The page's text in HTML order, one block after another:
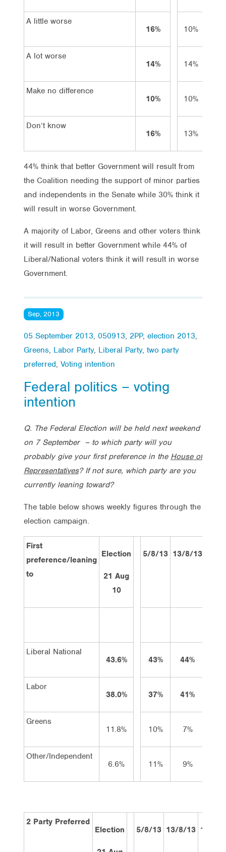
A little worse
16%
10%
A lot worse
14%
14%
Make no difference
10%
10%
Don’t know
16%
13%
44% think that better Government will result from
the Coalition needing the support of minor parties
and independents in the Senate while 30% think it
will result in worse Government.
A majority of Labor, Greens and other voters think
it will result in better Government while 44% of
Liberal/National voters think it will result in worse
Government.
Sep, 2013
05 September 2013, 050913, 2PP, election 2013,
Greens, Labor Party, Liberal Party, two party
preferred, Voting intention
Federal politics – voting
intention
Q. The Federal Election will be held next weekend
on 7 September – to which party will you
probably give your first preference in the House of
Representatives? If not sure, which party are you
currently leaning toward?
The table below shows weekly figures through the
election campaign.
First
preference/leaning
to
Election
21 Aug
10
5/8/13 13/8/13
Liberal National
43.6%
43% 44%
Labor
38.0%
37% 41%
Greens
11.8%
10% 7%
Other/Independent
6.6%
11% 9%
2 Party Preferred
Election
5/8/13 13/8/13 19/8/